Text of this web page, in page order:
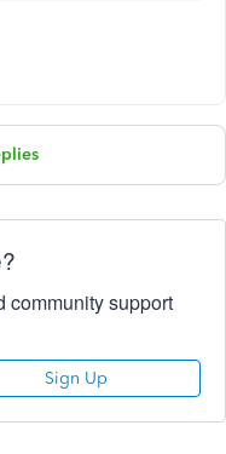
community support
Sign Up